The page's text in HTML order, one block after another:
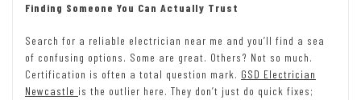
Finding Someone You Can Actually Trust
Search for a reliable electrician near me and you’ll find a sea
of confusing options. Some are great. Others? Not so much.
Certification is often a total question mark. GSD Electrician
Newcastle is the outlier here. They don’t just do quick fixes;